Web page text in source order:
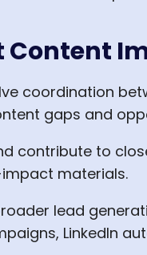
Content
coordination
gaps and
contribute to
materials.
lead
LinkedIn